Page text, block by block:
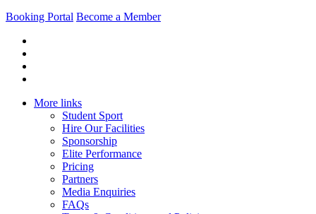
Booking Portal Become a Member
More links
Student Sport
Hire Our Facilities
Sponsorship
Elite Performance
Pricing
Partners
Media Enquiries
FAQs